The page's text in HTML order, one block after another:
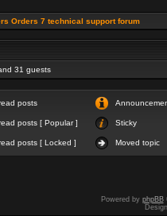
Orders 7 technical support forum
31 guests
posts
posts [ Popular ] Sticky
posts [ Locked ] Moved topic
Powered by phpBB